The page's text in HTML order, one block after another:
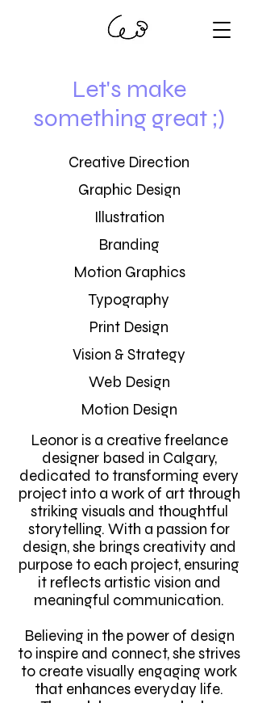
Let's make
something great ;)
Creative Direction
Graphic Design
Illustration
Branding
Motion Graphics
Typography
Print Design
Vision & Strategy
Web Design
Motion Design
Leonor is a creative freelance
designer based in Calgary,
dedicated to transforming every
project into a work of art through
striking visuals and thoughtful
storytelling. With a passion for
design, she brings creativity and
purpose to each project, ensuring
it reflects artistic vision and
meaningful communication.
Believing in the power of design
to inspire and connect, she strives
to create visually engaging work
that enhances everyday life.
Through her approach, she